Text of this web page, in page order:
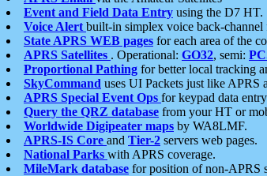
Event and Field Data Entry using the D7 HT.
Voice Alert built-in simplex voice back-
State APRS WEB pages for each area of the
APRS Satellites . Operational: GO32, semi:
Proportional Pathing for better local tracking
SkyCommand uses UI Packets just like APRS
APRS Special Event Ops for keypad data
Query the QRZ database from your HT or
Worldwide Digipeater maps by WA8LMF.
APRS-IS Core and Tier-2 servers web pages.
National Parks with APRS coverage.
MileMark database for position of non-APRS